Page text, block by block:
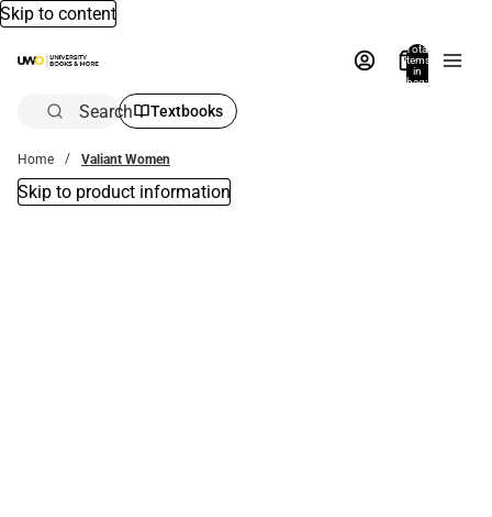
Skip to content
Total
items
in
bag:
Search Textbooks
Home Valiant Women
Skip to product information